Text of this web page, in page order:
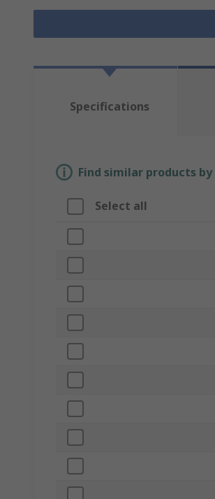
Specifications
Find similar products
Select all